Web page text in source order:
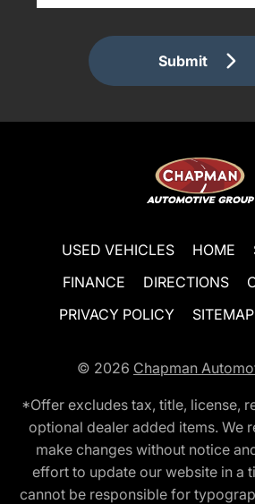
Submit
USED VEHICLES HOME
FINANCE
DIRECTIONS
PRIVACY POLICY
SITEMAP
© 2026 Chapman
*Offer excludes tax, title, license,
optional dealer added items. We
make changes without notice
effort to update our website in a
cannot be responsible for